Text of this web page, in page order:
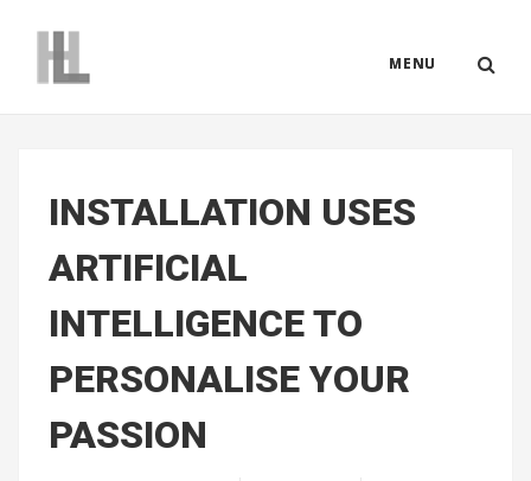
MENU
INSTALLATION USES
ARTIFICIAL
INTELLIGENCE TO
PERSONALISE YOUR
PASSION